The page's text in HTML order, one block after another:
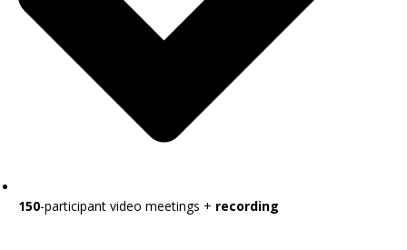
150-participant video meetings + recording